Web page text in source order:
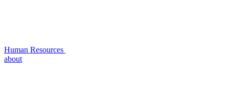
Human Resources
about